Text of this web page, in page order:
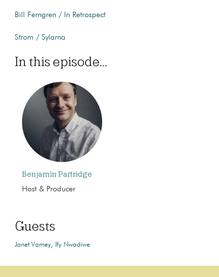
Bill Ferngren / In Retrospect
Strom / Sylarna
In this episode...
Benjamin Partridge
Host & Producer
Guests
Janet Varney Ify Nwadiwe